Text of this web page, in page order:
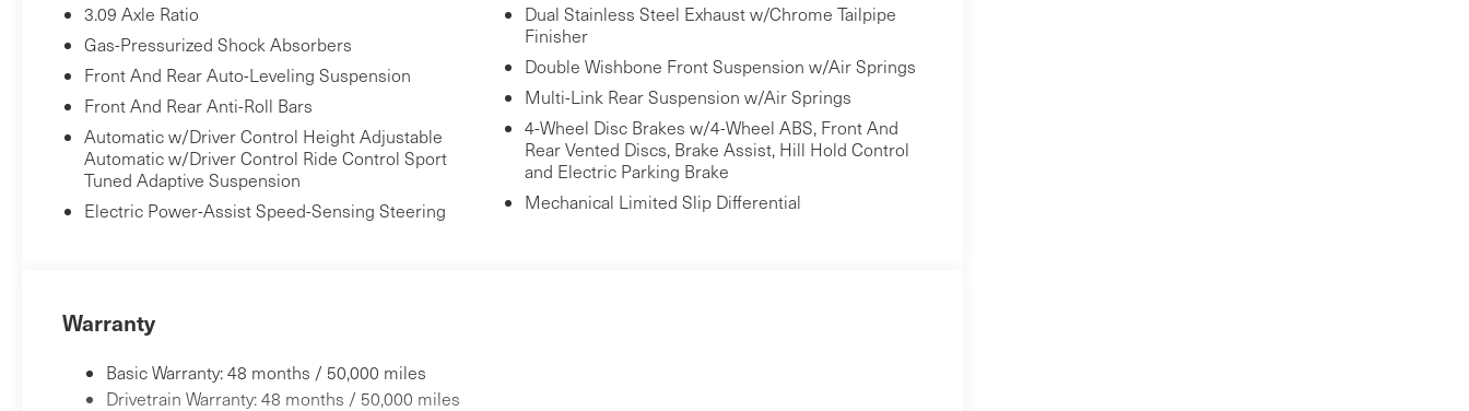
3.09 Axle Ratio
Gas-Pressurized Shock Absorbers
Front And Rear Auto-Leveling Suspension
Front And Rear Anti-Roll Bars
Automatic w/Driver Control Height Adjustable
Automatic w/Driver Control Ride Control Sport
Tuned Adaptive Suspension
Electric Power-Assist Speed-Sensing Steering
Dual Stainless Steel Exhaust w/Chrome Tailpipe
Finisher
Double Wishbone Front Suspension w/Air Springs
Multi-Link Rear Suspension w/Air Springs
4-Wheel Disc Brakes w/4-Wheel ABS, Front And
Rear Vented Discs, Brake Assist, Hill Hold Control
and Electric Parking Brake
Mechanical Limited Slip Differential
Warranty
Basic Warranty: 48 months / 50,000 miles
Drivetrain Warranty: 48 months / 50,000 miles